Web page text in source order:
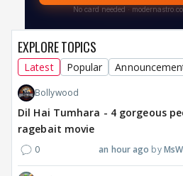
EXPLORE TOPICS
Latest Popular
Bollywood
Dil Hai Tumhara - 4 gorgeous
ragebait movie
0 an hour ago